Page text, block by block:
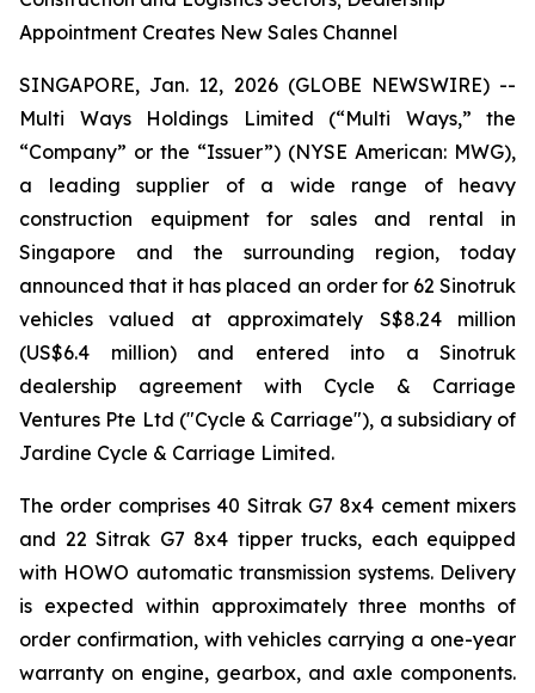
Appointment Creates New Sales Channel
SINGAPORE, Jan. 12, 2026 (GLOBE NEWSWIRE) --
Multi Ways Holdings Limited (“Multi Ways,” the
“Company” or the “Issuer”) (NYSE American: MWG),
a leading supplier of a wide range of heavy
construction equipment for sales and rental in
Singapore and the surrounding region, today
announced that it has placed an order for 62 Sinotruk
vehicles valued at approximately S$8.24 million
(US$6.4 million) and entered into a Sinotruk
dealership agreement with Cycle & Carriage
Ventures Pte Ltd ("Cycle & Carriage"), a subsidiary of
Jardine Cycle & Carriage Limited.
The order comprises 40 Sitrak G7 8x4 cement mixers
and 22 Sitrak G7 8x4 tipper trucks, each equipped
with HOWO automatic transmission systems. Delivery
is expected within approximately three months of
order confirmation, with vehicles carrying a one-year
warranty on engine, gearbox, and axle components.